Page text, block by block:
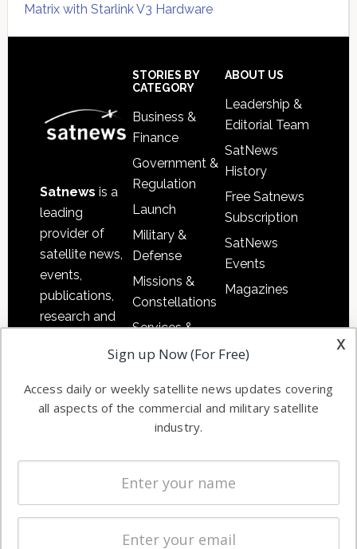
Matrix with Starlink V3 Hardware
Satnews is a
leading
provider of
satellite news,
events,
publications,
research and
commercial
enterprises
STORIES BY
CATEGORY
Business &
Finance
Government &
Regulation
Launch
Military &
Defense
Missions &
Constellations
Services &
Applications
Automation &
Ground
Systems
Spectrum &
Licensing
Startups &
ABOUT US
Leadership &
Editorial Team
SatNews
History
Free Satnews
Subscription
SatNews
Events
Magazines
x
Sign up Now (For Free)
Access daily or weekly satellite news updates covering
all aspects of the commercial and military satellite
industry.